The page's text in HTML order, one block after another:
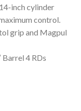
inch cylinder
control.
grip and Magpul
4 RDs